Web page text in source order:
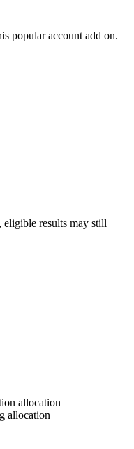
popular account add on.
eligible results may still
allocation
allocation